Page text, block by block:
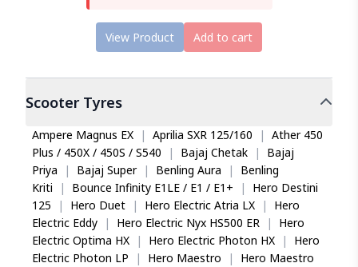
View Product Add to cart
ScooterTyres
Ampere Magnus EX | Aprilia SXR 125/160 | Ather 450
Plus / 450X / 450S / S540
| Bajaj Chetak |
Bajaj
Priya
| Bajaj Super | Benling Aura |
Benling
Kriti
| Bounce Infinity E1LE / E1 / E1+ |
Hero Destini
125
| Hero Duet | Hero Electric Atria LX |
Hero
Electric Eddy
| Hero Electric Nyx HS500 ER |
Hero
Electric Optima HX
| Hero Electric Photon HX |
Hero
Electric Photon LP
| Hero Maestro |
Hero Maestro